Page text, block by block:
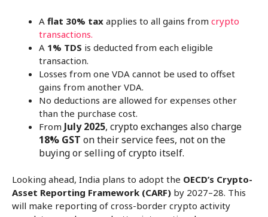
A flat 30% tax applies to all gains from crypto
transactions.
A 1% TDS is deducted from each eligible
transaction.
Losses from one VDA cannot be used to offset
gains from another VDA.
No deductions are allowed for expenses other
than the purchase cost.
From July 2025, crypto exchanges also charge
18% GST on their service fees, not on the
buying or selling of crypto itself.
Looking ahead, India plans to adopt the OECD’s Crypto-
Asset Reporting Framework (CARF) by 2027–28. This
will make reporting of cross-border crypto activity